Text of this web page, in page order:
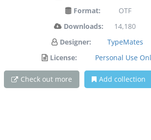
Format:
OTF
Downloads:
14,180
Designer:
TypeMates
License:
Personal Use
Check out more Add collection